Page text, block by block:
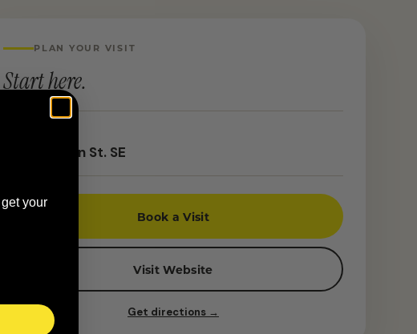
PLAN YOUR VISIT
Start here.
2422 Burton St. SE
Book a Visit
Visit Website
Get directions →
your